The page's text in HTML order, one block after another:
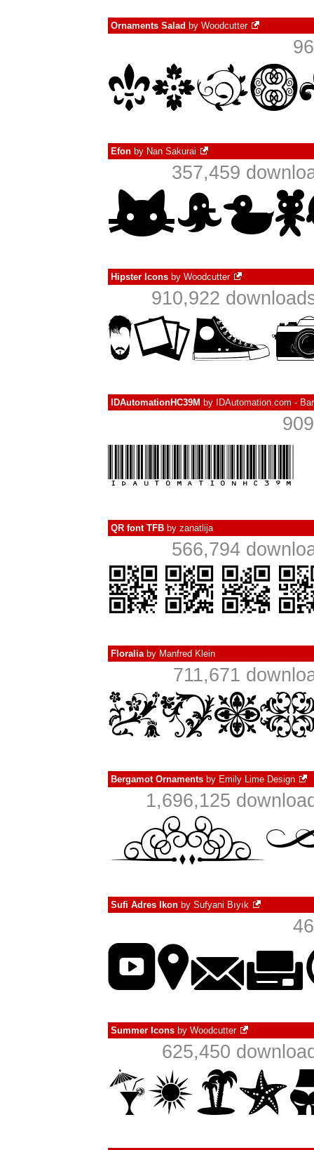
Ornaments Salad by Woodcutter
Efon by Nan Sakurai
357,459
Hipster Icons by Woodcutter
910,922
IDAutomationHC39M by IDAutomation.com -
QR font TFB by zanatlija
566,794
Floraliaby Manfred Klein
711,671
Bergamot Ornaments by Emily Lime Design
1,696,125
Sufi Adres Ikon by Sufyani Bıyık
Summer Icons by Woodcutter
625,450